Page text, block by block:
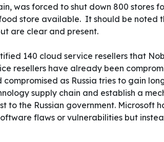
was forced to shut down 800 stores
store available. It should be noted
are clear and present.
140 cloud service resellers that
resellers have already been
as Russia tries to gain
supply chain and establish a
to the Russian government. Microsoft
flaws or vulnerabilities but